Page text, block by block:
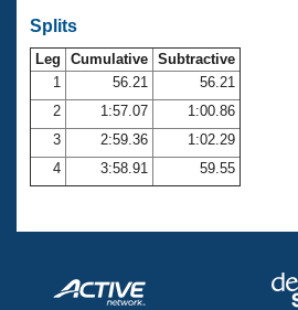
SWIMMER Magazine
Open Water Central
Club Central
Coach Central
Volunteer Central
Adult Learn-To-Swim Central
Splits
Leg Cumulative Subtractive
1
56.21
56.21
2
1:57.07
1:00.86
3
2:59.36
1:02.29
4
3:58.91 59.55